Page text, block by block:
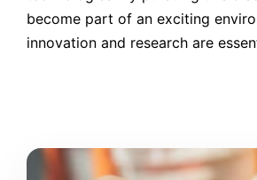
become part of an exciting
innovation and research are